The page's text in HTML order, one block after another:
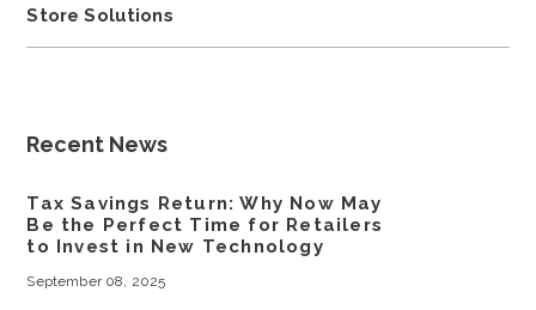
Store Solutions
Recent News
Tax Savings Return: Why Now May
Be the Perfect Time for Retailers
to Invest in New Technology
September 08, 2025